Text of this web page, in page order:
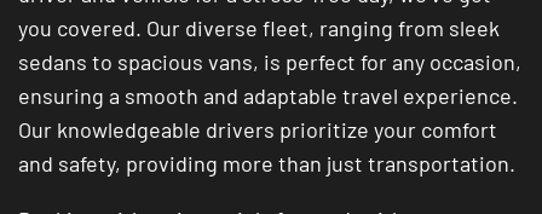
you covered. Our diverse fleet, ranging from sleek
sedans to spacious vans, is perfect for any occasion,
ensuring a smooth and adaptable travel experience.
Our knowledgeable drivers prioritize your comfort
and safety, providing more than just transportation.